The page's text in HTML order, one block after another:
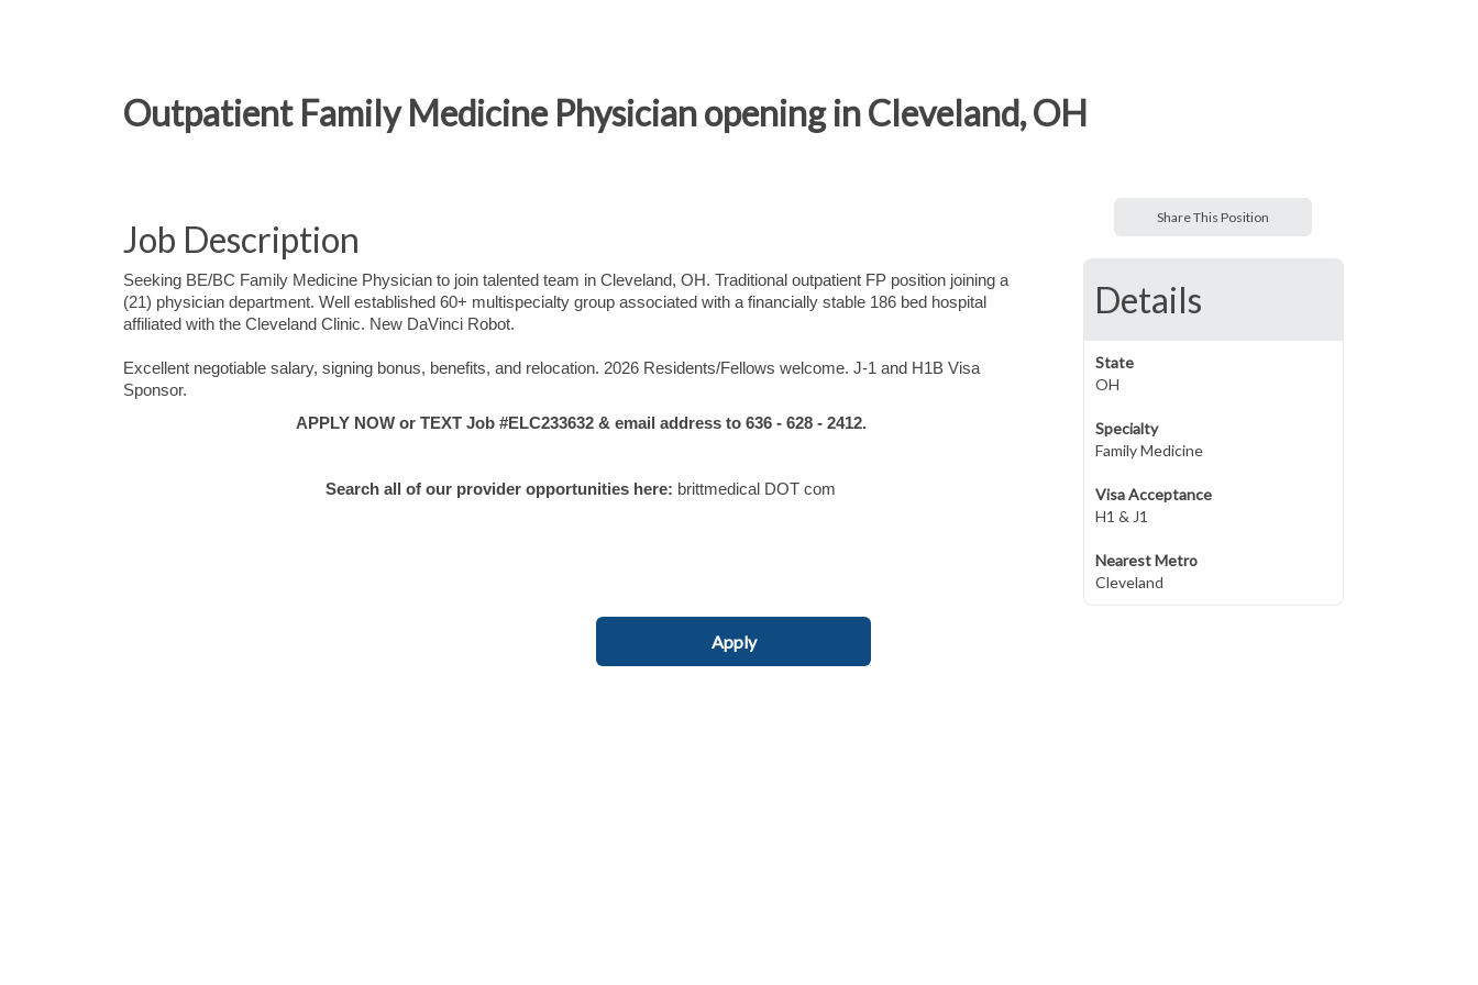
Outpatient Family Medicine Physician opening in Cleveland, OH
Job Description
Seeking BE/BC Family Medicine Physician to join talented team in Cleveland, OH. Traditional outpatient FP position joining a
(21) physician department. Well established 60+ multispecialty group associated with a financially stable 186 bed hospital
affiliated with the Cleveland Clinic. New DaVinci Robot.
Excellent negotiable salary, signing bonus, benefits, and relocation. 2026 Residents/Fellows welcome. J-1 and H1B Visa
Sponsor.
APPLY NOW or TEXT Job #ELC233632 & email address to 636 - 628 - 2412.
Search all of our provider opportunities here: brittmedical DOT com
Share This Position
Details
State
OH
Specialty
Family Medicine
Visa Acceptance
H1 & J1
Nearest Metro
Cleveland
Apply